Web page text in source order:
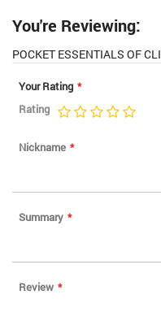
You're Reviewing:
POCKET ESSENTIALS OF
Your Rating
Rating
star
stars
stars
stars
stars
Nickname
Summary
Review